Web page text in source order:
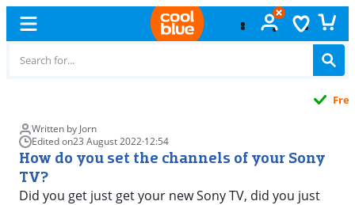
Written by Jorn
Edited on23 August 2022·12:54
How do you set the channels of your Sony
TV?
Did you get just get your new Sony TV, did you just